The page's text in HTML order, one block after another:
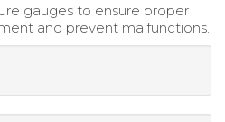
gauges to ensure proper
and prevent malfunctions.